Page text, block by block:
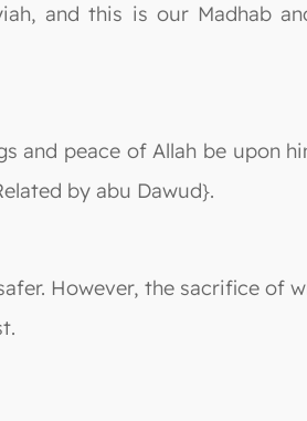
and this is our Madhab
and peace of Allah be upon
by abu Dawud}.
However, the sacrifice of